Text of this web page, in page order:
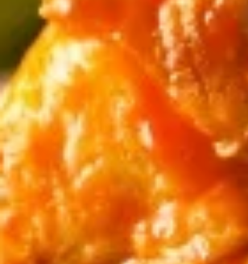
Appetizers
Corn
Bread
Corn Bread
Comes with a side of honey butter!
Half pan Corn Bread - serves 6:
$4.99
Full pan Corn Bread - serves 12:
$7.99
Chicken
Wings
-
Serves
2
Chicken Wings - Serves 2
Comes with a side of celery and choice of
dipping sauce!
$8.99